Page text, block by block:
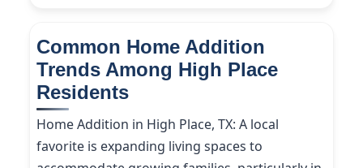
Common Home Addition
Trends Among High Place
Residents
Home Addition in High Place, TX: A local
favorite is expanding living spaces to